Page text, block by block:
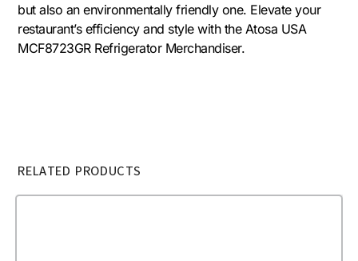
but also an environmentally friendly one. Elevate your
restaurant’s efficiency and style with the Atosa USA
MCF8723GR Refrigerator Merchandiser.
RELATED PRODUCTS